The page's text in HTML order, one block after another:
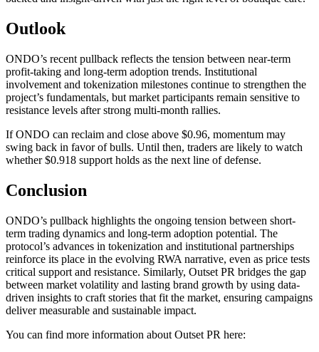
Outlook
ONDO’s recent pullback reflects the tension between near-term
profit-taking and long-term adoption trends. Institutional
involvement and tokenization milestones continue to strengthen the
project’s fundamentals, but market participants remain sensitive to
resistance levels after strong multi-month rallies.
If ONDO can reclaim and close above $0.96, momentum may
swing back in favor of bulls. Until then, traders are likely to watch
whether $0.918 support holds as the next line of defense.
Conclusion
ONDO’s pullback highlights the ongoing tension between short-
term trading dynamics and long-term adoption potential. The
protocol’s advances in tokenization and institutional partnerships
reinforce its place in the evolving RWA narrative, even as price tests
critical support and resistance. Similarly, Outset PR bridges the gap
between market volatility and lasting brand growth by using data-
driven insights to craft stories that fit the market, ensuring campaigns
deliver measurable and sustainable impact.
You can find more information about Outset PR here: